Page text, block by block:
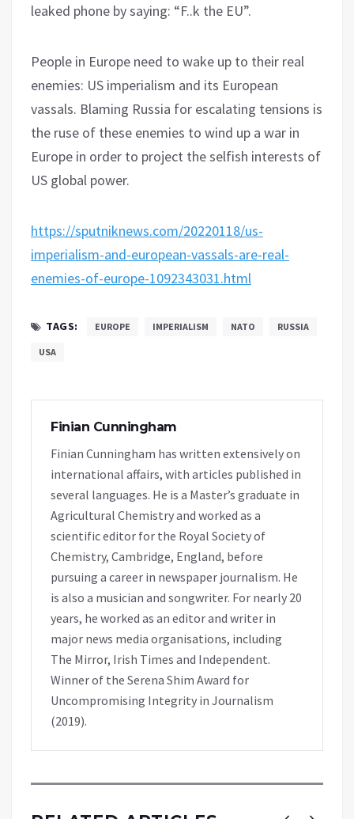
leaked phone by saying: “F..k the EU”.
People in Europe need to wake up to their real
enemies: US imperialism and its European
vassals. Blaming Russia for escalating tensions is
the ruse of these enemies to wind up a war in
Europe in order to project the selfish interests of
US global power.
https://sputniknews.com/20220118/us-
imperialism-and-european-vassals-are-real-
enemies-of-europe-1092343031.html
TAGS: EUROPE IMPERIALISM NATO RUSSIA
USA
Finian Cunningham
Finian Cunningham has written extensively on
international affairs, with articles published in
several languages. He is a Master’s graduate in
Agricultural Chemistry and worked as a
scientific editor for the Royal Society of
Chemistry, Cambridge, England, before
pursuing a career in newspaper journalism. He
is also a musician and songwriter. For nearly 20
years, he worked as an editor and writer in
major news media organisations, including
The Mirror, Irish Times and Independent.
Winner of the Serena Shim Award for
Uncompromising Integrity in Journalism
(2019).